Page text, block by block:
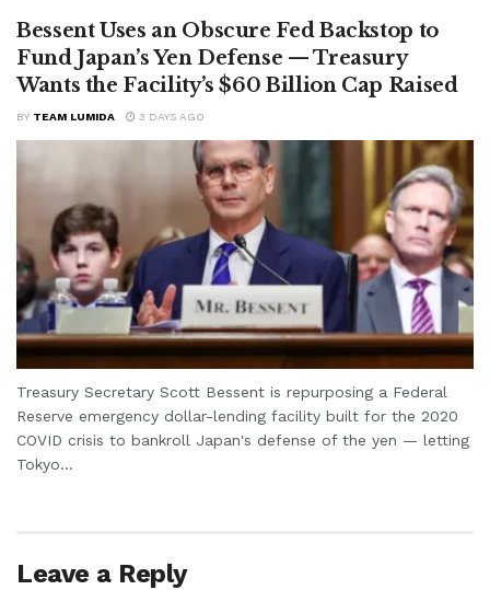
Bessent Uses an Obscure Fed Backstop to
Fund Japan’s Yen Defense — Treasury
Wants the Facility’s $60 Billion Cap Raised
BY TEAM LUMIDA 3 DAYS AGO
Treasury Secretary Scott Bessent is repurposing a Federal
Reserve emergency dollar-lending facility built for the 2020
COVID crisis to bankroll Japan's defense of the yen — letting
Tokyo...
Leave a Reply